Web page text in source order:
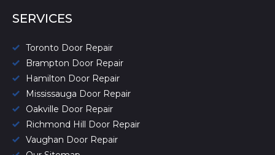
SERVICES
Toronto Door Repair
Brampton Door Repair
Hamilton Door Repair
Mississauga Door Repair
Oakville Door Repair
Richmond Hill Door Repair
Vaughan Door Repair